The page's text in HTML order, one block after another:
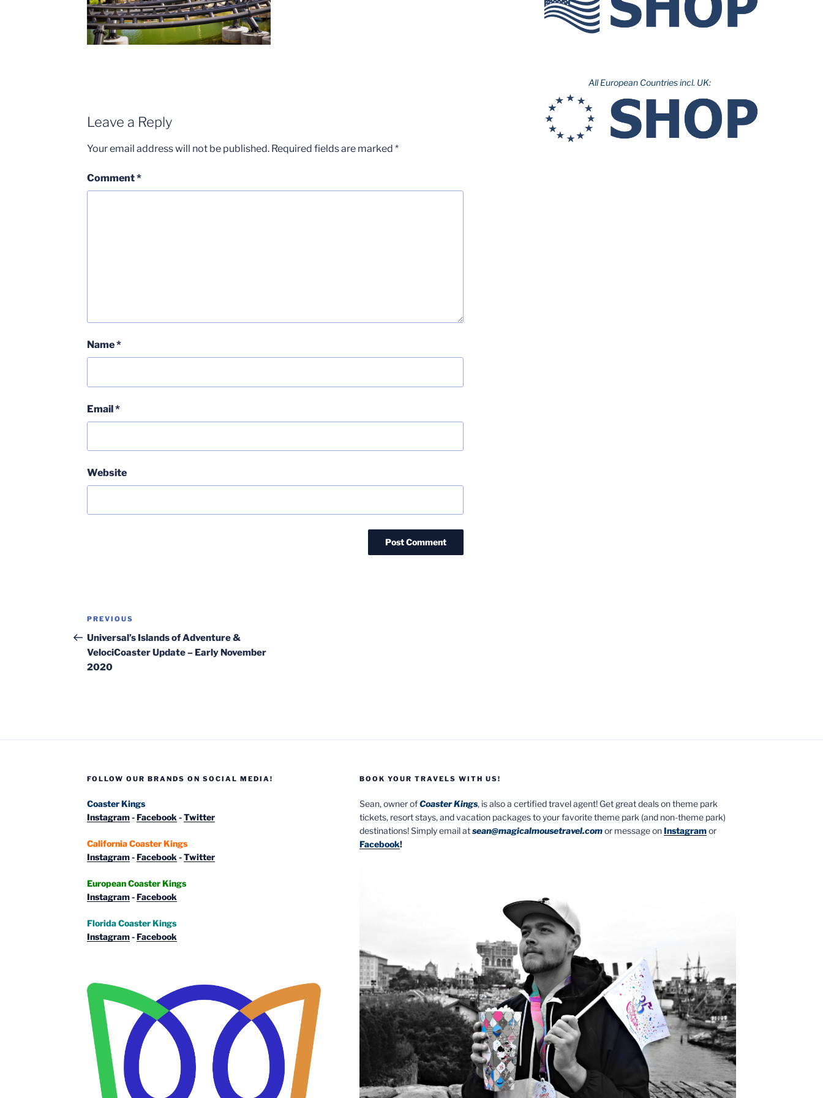
Leave a Reply
Your email address will not be published. Required fields are marked *
Comment*
Name*
Email*
Website
Post
navigation
Previous
Post
PREVIOUS
Universal’s Islands of Adventure &
VelociCoaster Update – Early November
2020
All European Countries incl. UK:
FOLLOW OUR BRANDS ON SOCIAL MEDIA!
Coaster Kings
Instagram-Facebook-Twitter
California Coaster Kings
Instagram-Facebook-Twitter
European Coaster Kings
Instagram-Facebook
Florida Coaster Kings
Instagram-Facebook
BOOK YOUR TRAVELS WITH US!
Sean, owner ofCoaster Kings, is also a certified travel agent! Get great deals on theme park
tickets, resort stays, and vacation packages to your favorite theme park (and non-theme park)
destinations! Simply email atsean@magicalmousetravel.comor message onInstagramor
Facebook!